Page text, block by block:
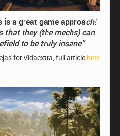
is a great game approach!
that they (the mechs) can
to be truly insane”
for Vidaextra, full articlehere